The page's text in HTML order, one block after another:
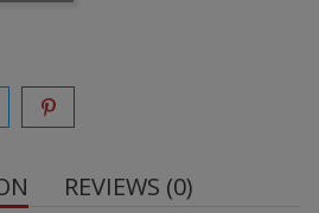
REVIEWS (0)